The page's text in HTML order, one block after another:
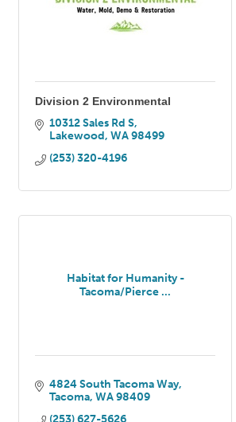
Division 2 Environmental
10312 Sales Rd S
Lakewood WA98499
(253) 320-4196
Habitat for Humanity -
Tacoma/Pierce ...
4824 South Tacoma Way
Tacoma WA98409
(253) 627-5626